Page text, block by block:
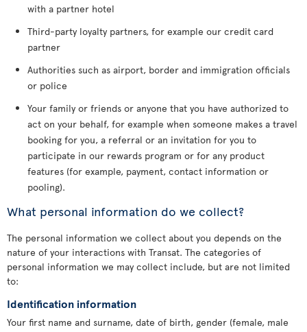
with a partner hotel
Third-party loyalty partners, for example our credit card
partner
Authorities such as airport, border and immigration officials
or police
Your family or friends or anyone that you have authorized to
act on your behalf, for example when someone makes a travel
booking for you, a referral or an invitation for you to
participate in our rewards program or for any product
features (for example, payment, contact information or
pooling).
What personal information do we collect?
The personal information we collect about you depends on the
nature of your interactions with Transat. The categories of
personal information we may collect include, but are not limited
to:
Identification information
Your first name and surname, date of birth, gender (female, male